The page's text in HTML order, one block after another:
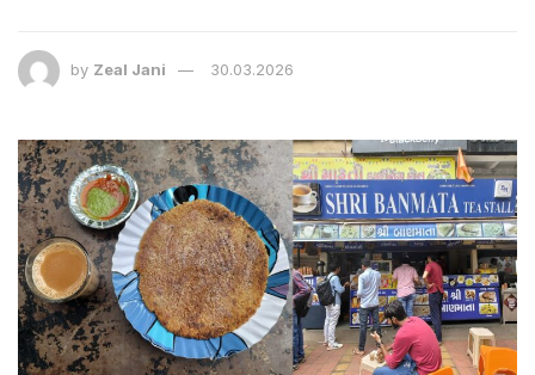
by Zeal Jani 30.03.2026